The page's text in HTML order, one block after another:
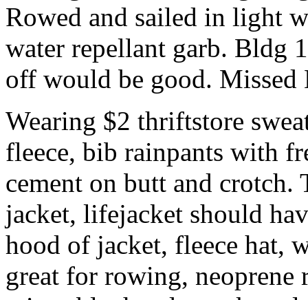
Rowed and sailed in light
water repellant garb. Bldg
off would be good. Missed
Wearing $2 thriftstore
fleece, bib rainpants with
cement on butt and crotch.
jacket, lifejacket should
hood of jacket, fleece hat,
great for rowing, neoprene